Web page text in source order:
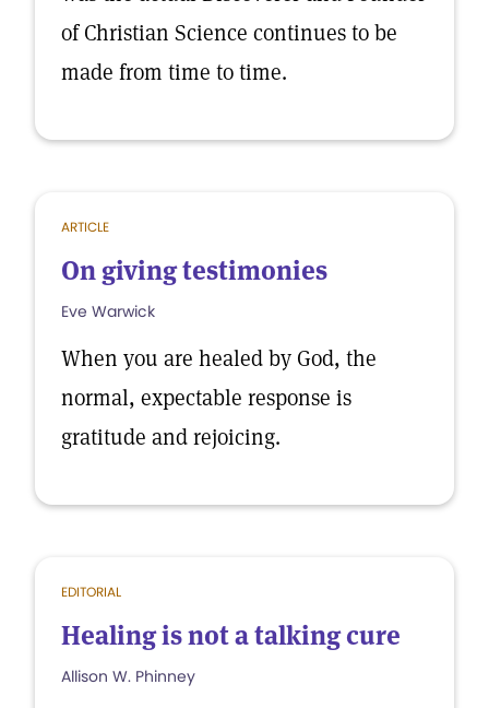
of Christian Science continues to be
made from time to time.
ARTICLE
On giving testimonies
Eve Warwick
When you are healed by God, the
normal, expectable response is
gratitude and rejoicing.
EDITORIAL
Healing is not a talking cure
Allison W. Phinney